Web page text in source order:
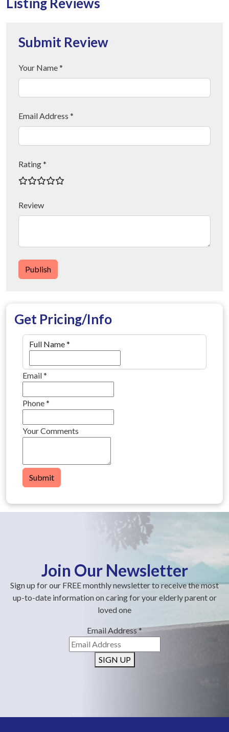
Submit Review
Your Name *
Email Address *
Rating *
Review
Publish
Get Pricing/Info
Full Name*
Email*
Phone*
Your Comments
Submit
Join Our Newsletter
Sign up for our FREE monthly newsletter to receive the most
up-to-date information on caring for your elderly parent or
loved one
Email Address*
SIGN UP